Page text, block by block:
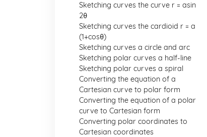
Sketching curves the curve r = asin
2θ
Sketching curves the cardioid r = a
(1+cosθ)
Sketching curves a circle and arc
Sketching polar curves a half-line
Sketching polar curves a spiral
Converting the equation of a
Cartesian curve to polar form
Converting the equation of a polar
curve to Cartesian form
Converting polar coordinates to
Cartesian coordinates